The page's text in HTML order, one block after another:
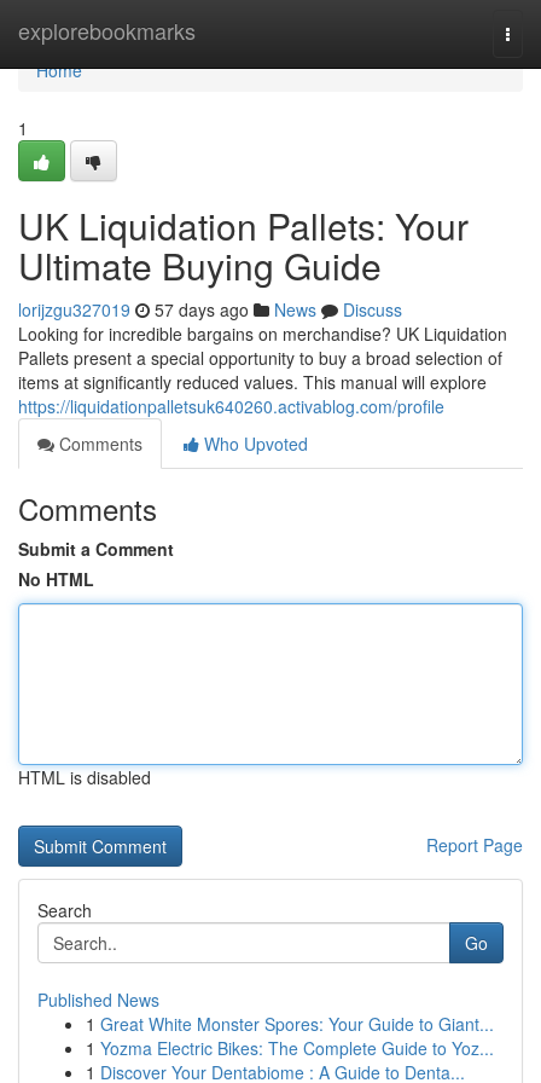
explorebookmarks
Home
Home
1
UK Liquidation Pallets: Your
Ultimate Buying Guide
lorijzgu327019 57 days ago News
Discuss
Looking for incredible bargains on merchandise? UK Liquidation
Pallets present a special opportunity to buy a broad selection of
items at significantly reduced values. This manual will explore
https://liquidationpalletsuk640260.activablog.com/profile
Comments
Who Upvoted
Comments
Submit a Comment
No HTML
HTML is disabled
Report Page
Search
Go
Published News
1 Great White Monster Spores: Your Guide to Giant...
1 Yozma Electric Bikes: The Complete Guide to Yoz...
1 Discover Your Dentabiome : A Guide to Denta...